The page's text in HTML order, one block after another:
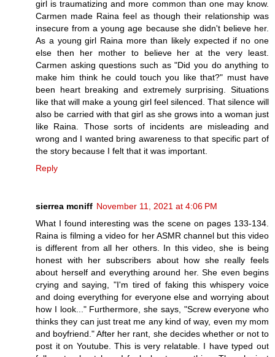
girl is traumatizing and more common than one may know.
Carmen made Raina feel as though their relationship was
insecure from a young age because she didn't believe her.
As a young girl Raina more than likely expected if no one
else then her mother to believe her at the very least.
Carmen asking questions such as "Did you do anything to
make him think he could touch you like that?" must have
been heart breaking and extremely surprising. Situations
like that will make a young girl feel silenced. That silence will
also be carried with that girl as she grows into a woman just
like Raina. Those sorts of incidents are misleading and
wrong and I wanted bring awareness to that specific part of
the story because I felt that it was important.
Reply
sierrea mcniff November 11, 2021 at 4:06 PM
What I found interesting was the scene on pages 133-134.
Raina is filming a video for her ASMR channel but this video
is different from all her others. In this video, she is being
honest with her subscribers about how she really feels
about herself and everything around her. She even begins
crying and saying, "I'm tired of faking this whispery voice
and doing everything for everyone else and worrying about
how I look..." Furthermore, she says, "Screw everyone who
thinks they can just treat me any kind of way, even my mom
and boyfriend." After her rant, she decides whether or not to
post it on Youtube. This is very relatable. I have typed out